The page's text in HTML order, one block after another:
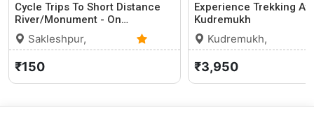
Cycle Trips To Short Distance
River/Monument - On…
Sakleshpur,
Karnataka
0 (0)
₹150
Experience Trekking At
Kudremukh
Kudremukh,
Karnataka
₹3,950